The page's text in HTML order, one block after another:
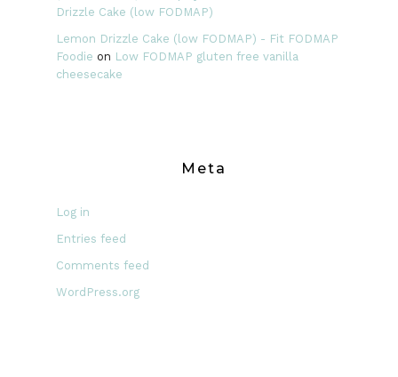
Drizzle Cake (low FODMAP)
Lemon Drizzle Cake (low FODMAP) - Fit FODMAP
Foodie on Low FODMAP gluten free vanilla
cheesecake
Meta
Log in
Entries feed
Comments feed
WordPress.org